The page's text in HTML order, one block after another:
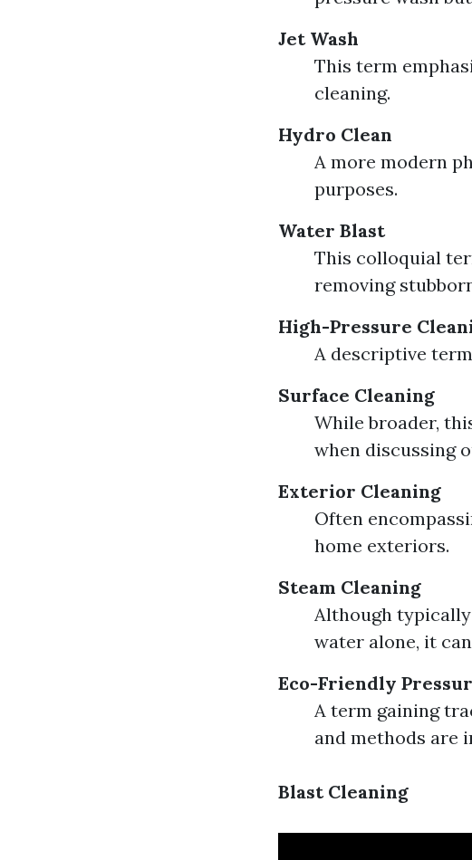
Jet Wash
This term
cleaning.
Hydro Clean
A more modern
purposes.
Water Blast
This colloquial
removing
High-Pressure
A descriptive
Surface Cleaning
While broader,
when discussing
Exterior Cleaning
Often
home exteriors.
Steam Cleaning
Although
water alone, it
Eco-Friendly
A term gaining
and methods are
Blast Cleaning